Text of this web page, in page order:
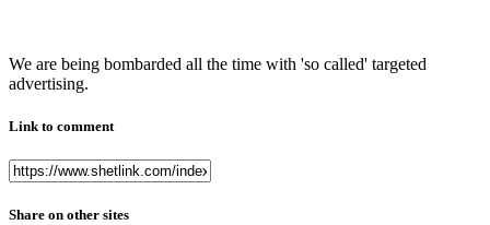
We are being bombarded all the time with 'so called' targeted
advertising.
Link to comment
Share on other sites